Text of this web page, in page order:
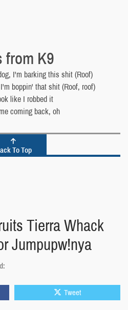
from K9
I'm barking this shit (Roof)
boppin' that shit (Roof, roof)
like I robbed it
coming back, oh
To Top
Tierra Whack
Jumpupw!nya
Tweet